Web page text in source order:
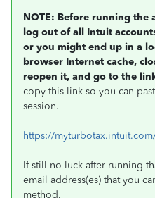
NOTE: Before running the
log out of all Intuit
or you might end up in a
browser Internet cache,
reopen it, and go to the
copy this link so you can
session.
https://
If still no luck after running
email address(es) that you
method.